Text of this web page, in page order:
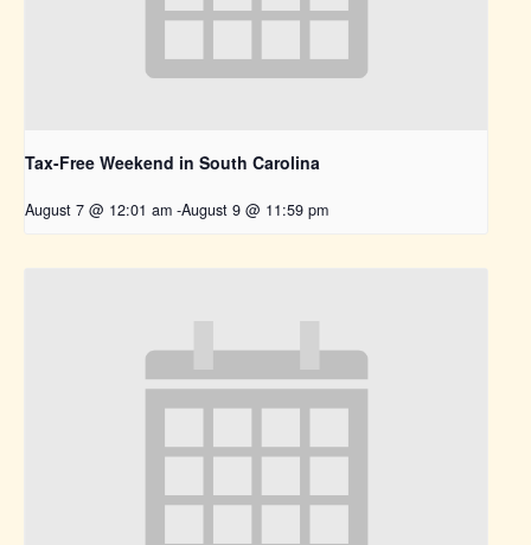
Tax-Free Weekend in South Carolina
August 7 @ 12:01 am -August 9 @ 11:59 pm